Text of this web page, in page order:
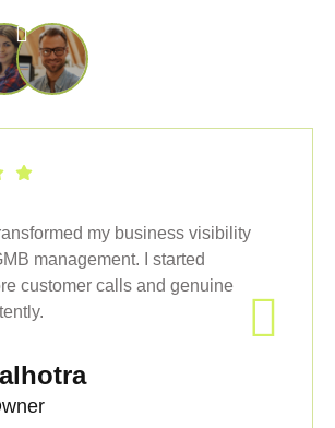
my business visibility
management. I started
customer calls and genuine